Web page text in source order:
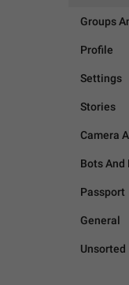
Groups
Profile
Settings
Stories
Camera
Bots And
Passport
General
Unsorted